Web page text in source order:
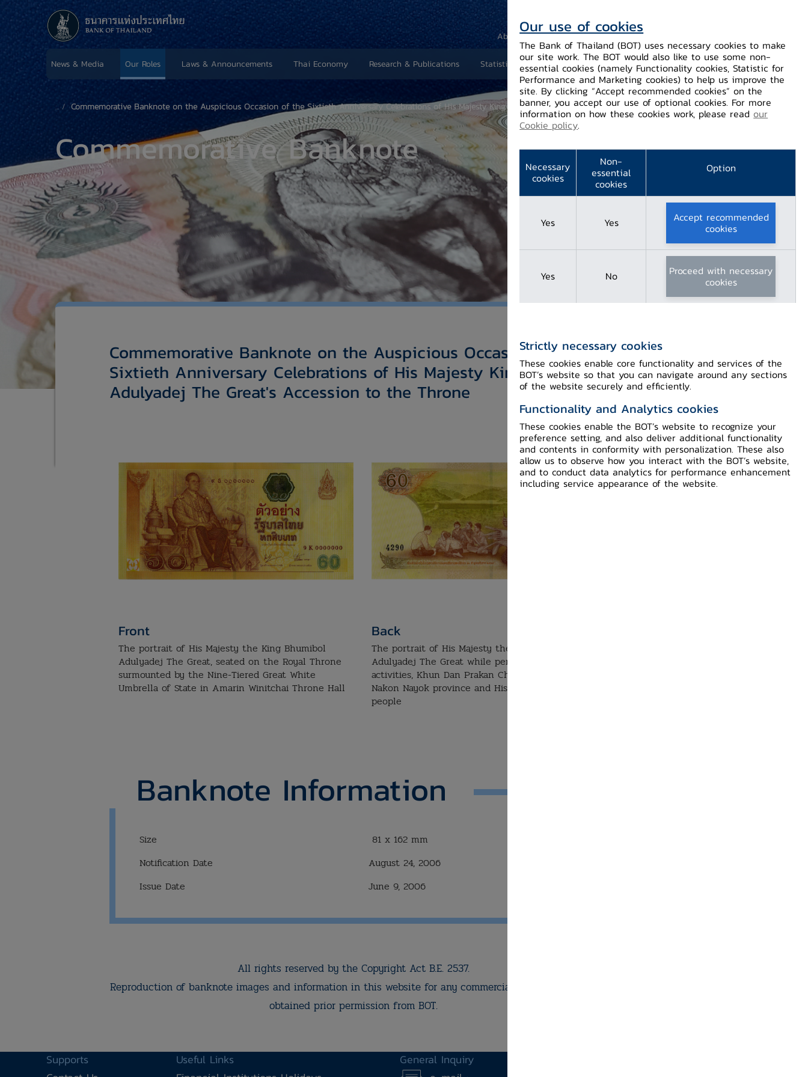
News & Media Our Roles Laws & Announcements Thai Economy Research & Publications Statistics and Dissemination Our Services Financial Innovation
About Us Contact Us Helps / Complaints
Commemorative Banknote on the Auspicious Occasion of the Sixtieth Anniversary Celebrations of His Majesty King Bhumibol Adulyadej The Great's Accession to the Throne​
Commemorative Banknote
Commemorative Banknote on the Auspicious Occasion of the
Sixtieth Anniversary Celebrations of His Majesty King Bhumibol
Adulyadej The Great's Accession to the Throne​
Front
The portrait of His Majesty the King Bhumibol
Adulyadej The Great, seated on the Royal Throne
surmounted by the Nine-Tiered Great White
Umbrella of State in Amarin Winitchai Throne Hall
Back
The portrait of His Majesty the King Bhumibol
Adulyadej The Great while performing royal
activities, Khun Dan Prakan Chon Dam in
Nakon Nayok province and His Majesty visiting his
people
Banknote Information
Size
81 x 162 mm
Notification Date
August 24, 2006
Issue Date
June 9, 2006
All rights reserved by the Copyright Act B.E. 2537.
Reproduction of banknote images and information in this website for any commercial purpose must be
obtained prior permission from BOT.
Supports
Useful Links
General Inquiry
Our use of cookies
The Bank of Thailand (BOT) uses necessary cookies to make
our site work. The BOT would also like to use some non-
essential cookies (namely Functionality cookies, Statistic for
Performance and Marketing cookies) to help us improve the
site. By clicking “Accept recommended cookies” on the
banner, you accept our use of optional cookies. For more
information on how these cookies work, please read our
Cookie policy.
Necessary
cookies
Non-
essential
cookies
Option
Yes Yes Accept recommended
cookies
Yes No Proceed with necessary
cookies
Strictly necessary cookies
These cookies enable core functionality and services of the
BOT’s website so that you can navigate around any sections
of the website securely and efficiently.
Functionality and Analytics cookies
These cookies enable the BOT’s website to recognize your
preference setting, and also deliver additional functionality
and contents in conformity with personalization. These also
allow us to observe how you interact with the BOT’s website,
and to conduct data analytics for performance enhancement
including service appearance of the website.